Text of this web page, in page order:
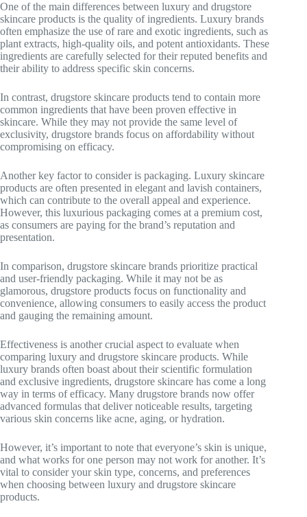
One of the main differences between luxury and drugstore
skincare products is the quality of ingredients. Luxury brands
often emphasize the use of rare and exotic ingredients, such as
plant extracts, high-quality oils, and potent antioxidants. These
ingredients are carefully selected for their reputed benefits and
their ability to address specific skin concerns.
In contrast, drugstore skincare products tend to contain more
common ingredients that have been proven effective in
skincare. While they may not provide the same level of
exclusivity, drugstore brands focus on affordability without
compromising on efficacy.
Another key factor to consider is packaging. Luxury skincare
products are often presented in elegant and lavish containers,
which can contribute to the overall appeal and experience.
However, this luxurious packaging comes at a premium cost,
as consumers are paying for the brand’s reputation and
presentation.
In comparison, drugstore skincare brands prioritize practical
and user-friendly packaging. While it may not be as
glamorous, drugstore products focus on functionality and
convenience, allowing consumers to easily access the product
and gauging the remaining amount.
Effectiveness is another crucial aspect to evaluate when
comparing luxury and drugstore skincare products. While
luxury brands often boast about their scientific formulation
and exclusive ingredients, drugstore skincare has come a long
way in terms of efficacy. Many drugstore brands now offer
advanced formulas that deliver noticeable results, targeting
various skin concerns like acne, aging, or hydration.
However, it’s important to note that everyone’s skin is unique,
and what works for one person may not work for another. It’s
vital to consider your skin type, concerns, and preferences
when choosing between luxury and drugstore skincare
products.